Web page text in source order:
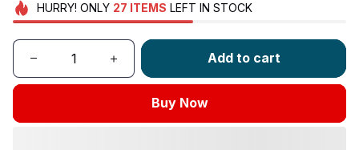
HURRY! ONLY 27 ITEMS LEFT IN STOCK
Add to cart
Buy Now